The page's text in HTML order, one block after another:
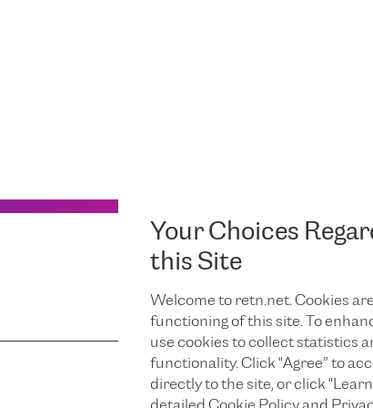
Your Choices
this Site
Welcome to retn.net. Cookies
functioning of this site. To
use cookies to collect statistics
functionality. Click "Agree” to
directly to the site, or click